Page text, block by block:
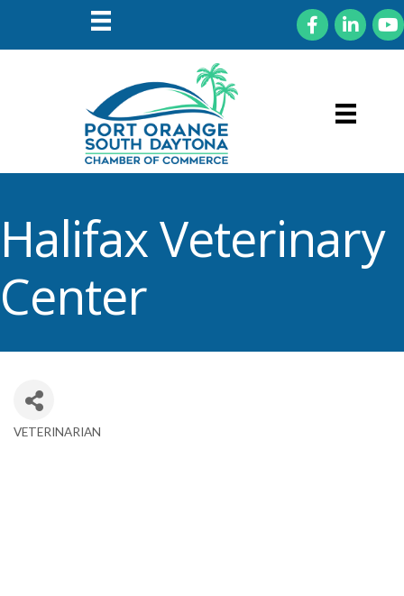
FacebookLinkedIn
Halifax Veterinary
Center
Categories
VETERINARIAN